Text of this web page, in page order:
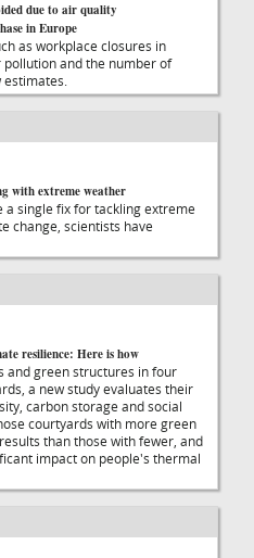
due to air quality
in Europe
as workplace closures in
and the number of
with extreme weather
a single fix for tackling extreme
change, scientists have
resilience: Here is how
and green structures in four
a new study evaluates their
carbon storage and social
courtyards with more green
than those with fewer, and
impact on people's thermal